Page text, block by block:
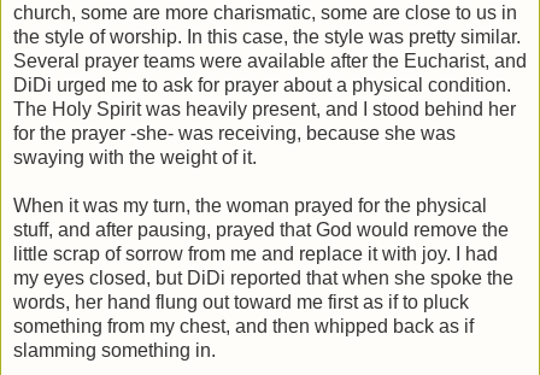
church, some are more charismatic, some are close to us in
the style of worship. In this case, the style was pretty similar.
Several prayer teams were available after the Eucharist, and
DiDi urged me to ask for prayer about a physical condition.
The Holy Spirit was heavily present, and I stood behind her
for the prayer -she- was receiving, because she was
swaying with the weight of it.
When it was my turn, the woman prayed for the physical
stuff, and after pausing, prayed that God would remove the
little scrap of sorrow from me and replace it with joy. I had
my eyes closed, but DiDi reported that when she spoke the
words, her hand flung out toward me first as if to pluck
something from my chest, and then whipped back as if
slamming something in.